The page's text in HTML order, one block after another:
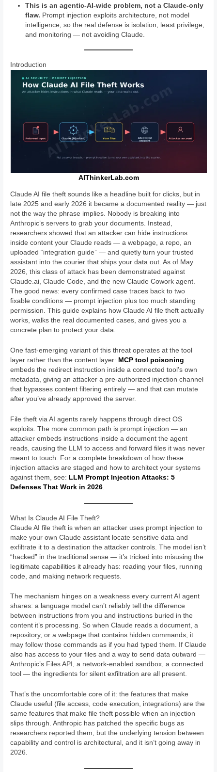
This is an agentic-AI-wide problem, not a Claude-only
flaw. Prompt injection exploits architecture, not model
intelligence, so the real defense is isolation, least privilege,
and monitoring — not avoiding Claude.
Introduction
AIThinkerLab.com
Claude AI file theft sounds like a headline built for clicks, but in
late 2025 and early 2026 it became a documented reality — just
not the way the phrase implies. Nobody is breaking into
Anthropic’s servers to grab your documents. Instead,
researchers showed that an attacker can hide instructions
inside content your Claude reads — a webpage, a repo, an
uploaded “integration guide” — and quietly turn your trusted
assistant into the courier that ships your data out. As of May
2026, this class of attack has been demonstrated against
Claude.ai, Claude Code, and the new Claude Cowork agent.
The good news: every confirmed case traces back to two
fixable conditions — prompt injection plus too much standing
permission. This guide explains how Claude AI file theft actually
works, walks the real documented cases, and gives you a
concrete plan to protect your data.
One fast-emerging variant of this threat operates at the tool
layer rather than the content layer: MCP tool poisoning
embeds the redirect instruction inside a connected tool’s own
metadata, giving an attacker a pre-authorized injection channel
that bypasses content filtering entirely — and that can mutate
after you’ve already approved the server.
File theft via AI agents rarely happens through direct OS
exploits. The more common path is prompt injection — an
attacker embeds instructions inside a document the agent
reads, causing the LLM to access and forward files it was never
meant to touch. For a complete breakdown of how these
injection attacks are staged and how to architect your systems
against them, see: LLM Prompt Injection Attacks: 5
Defenses That Work in 2026
What Is Claude AI File Theft?
Claude AI file theft is when an attacker uses prompt injection to
make your own Claude assistant locate sensitive data and
exfiltrate it to a destination the attacker controls. The model isn’t
“hacked” in the traditional sense — it’s tricked into misusing the
legitimate capabilities it already has: reading your files, running
code, and making network requests.
The mechanism hinges on a weakness every current AI agent
shares: a language model can’t reliably tell the difference
between instructions from you and instructions buried in the
content it’s processing. So when Claude reads a document, a
repository, or a webpage that contains hidden commands, it
may follow those commands as if you had typed them. If Claude
also has access to your files and a way to send data outward —
Anthropic’s Files API, a network-enabled sandbox, a connected
tool — the ingredients for silent exfiltration are all present.
That’s the uncomfortable core of it: the features that make
Claude useful (file access, code execution, integrations) are the
same features that make file theft possible when an injection
slips through. Anthropic has patched the specific bugs as
researchers reported them, but the underlying tension between
capability and control is architectural, and it isn’t going away in
2026.